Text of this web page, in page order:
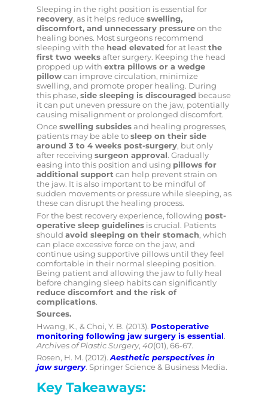
Sleeping in the right position is essential for
recovery, as it helps reduceswelling,
discomfort, and unnecessary pressureon the
healing bones. Most surgeons recommend
sleeping with the head elevated for at leastthe
first two weeksafter surgery. Keeping the head
propped up with extra pillows or a wedge
pillowcan improve circulation, minimize
swelling, and promote proper healing. During
this phase, side sleeping is discouraged because
it can put uneven pressure on the jaw, potentially
causing misalignment or prolonged discomfort.
Onceswelling subsidesand healing progresses,
patients may be able tosleep on their side
around 3 to 4 weeks post-surgery, but only
after receiving surgeon approval. Gradually
easing into this position and using pillows for
additional supportcan help prevent strain on
the jaw. It is also important to be mindful of
sudden movements or pressure while sleeping, as
these can disrupt the healing process.
For the best recovery experience, following post-
operative sleep guidelinesis crucial. Patients
should avoid sleeping on their stomach, which
can place excessive force on the jaw, and
continue using supportive pillows until they feel
comfortable in their normal sleeping position.
Being patient and allowing the jaw to fully heal
before changing sleep habits can significantly
reduce discomfort and the risk of
complications.
Sources.
Hwang, K., & Choi, Y. B. (2013). Postoperative
monitoring following jaw surgery is essential.
Archives of Plastic Surgery, 40(01), 66-67.
Rosen, H. M. (2012).Aesthetic perspectives in
jaw surgery. Springer Science & Business Media.
Key Takeaways: